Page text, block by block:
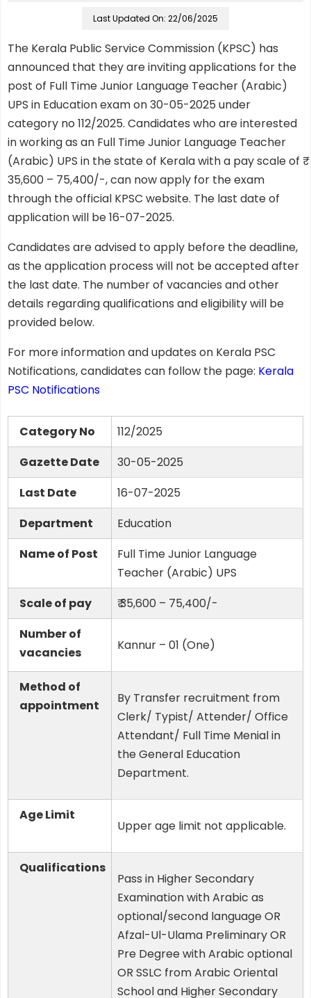
Last Updated On: 22/06/2025
The Kerala Public Service Commission (KPSC) has
announced that they are inviting applications for the
post of Full Time Junior Language Teacher (Arabic)
UPS in Education exam on 30-05-2025 under
category no 112/2025. Candidates who are interested
in working as an Full Time Junior Language Teacher
(Arabic) UPS in the state of Kerala with a pay scale of ₹
35,600 – 75,400/-, can now apply for the exam
through the official KPSC website. The last date of
application will be 16-07-2025.
Candidates are advised to apply before the deadline,
as the application process will not be accepted after
the last date. The number of vacancies and other
details regarding qualifications and eligibility will be
provided below.
For more information and updates on Kerala PSC
Notifications, candidates can follow the page: Kerala
PSC Notifications
Category No
112/2025
Gazette Date
30-05-2025
Last Date
16-07-2025
Department
Education
Name of Post
Full Time Junior Language
Teacher (Arabic) UPS
Scale of pay
₹ 35,600 – 75,400/-
Number of
vacancies
Kannur – 01 (One)
Method of
appointment
By Transfer recruitment from
Clerk/ Typist/ Attender/ Office
Attendant/ Full Time Menial in
the General Education
Department.
Age Limit
Upper age limit not applicable.
Qualifications
Pass in Higher Secondary
Examination with Arabic as
optional/second language OR
Afzal-Ul-Ulama Preliminary OR
Pre Degree with Arabic optional
OR SSLC from Arabic Oriental
School and Higher Secondary